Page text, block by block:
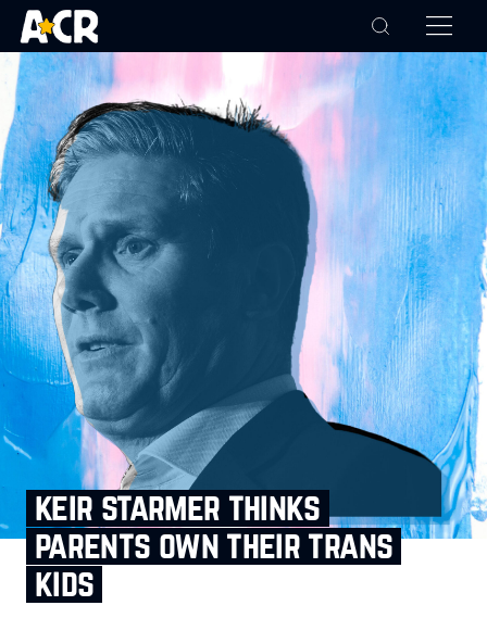
keir starmer thinks
parents own their trans
kids